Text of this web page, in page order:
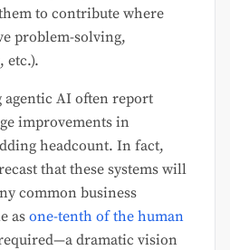
to contribute where
problem-solving,
etc.).
agentic AI often report
improvements in
headcount. In fact,
that these systems will
common business
as one-tenth of the human
dramatic vision